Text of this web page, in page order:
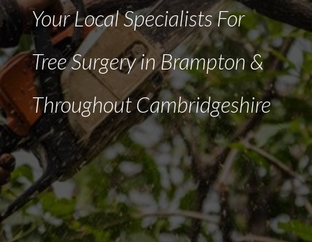
Your Local Specialists For
Tree Surgery in Brampton &
Throughout Cambridgeshire